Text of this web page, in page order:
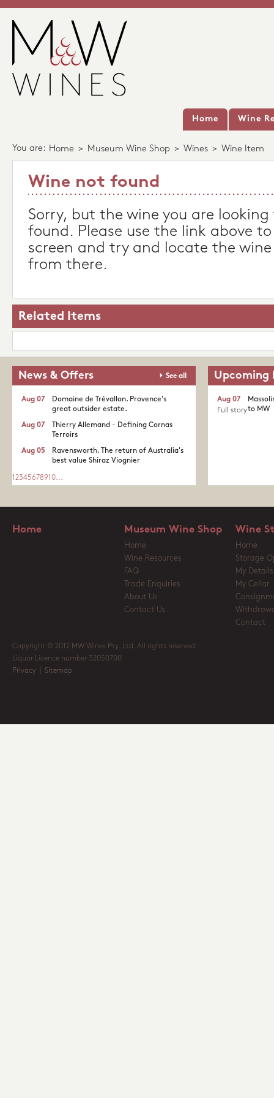
Home Wine
You are: Home > Museum Wine Shop > Wines > Wine Item
Wine not found
Sorry, but the wine you are
found. Please use the link above
screen and try and locate the
from there.
Related Items
News & Offers See all
Domaine de Trévallon. Provence's
great outsider estate.​
Aug 07
Thierry Allemand - Defining Cornas
Terroirs
Aug 07
Ravensworth. The return of Australia's
best value Shiraz Viognier
Aug 05
1 2345678910...
Upcoming
to MW
Aug 07
Full story
Home Museum Wine Shop
Home
Wine Resources
FAQ
Trade Enquiries
About Us
Contact Us
Wine
Home
Storage
My Details
My Cellar
Contact
Copyright © 2012 MW Wines Pty. Ltd. All rights reserved
Liquor Licence number 32050700
Privacy
Sitemap